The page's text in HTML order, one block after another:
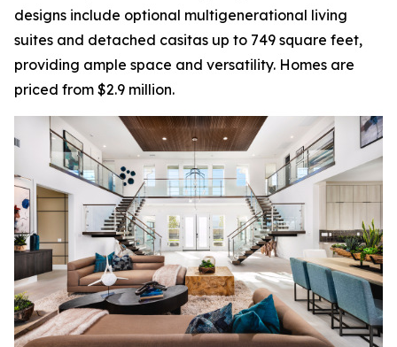
designs include optional multigenerational living
suites and detached casitas up to 749 square feet,
providing ample space and versatility. Homes are
priced from $2.9 million.